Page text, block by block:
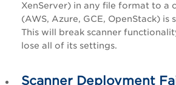
XenServer) in any file format to a
(AWS, Azure, GCE, OpenStack)
This will break scanner
lose all of its settings.
Scanner Deployment